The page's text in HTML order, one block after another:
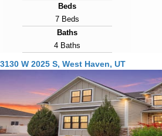
Beds
7 Beds
Baths
4 Baths
2006
Days on Market
20
View Virtual
3130 W 2025 S, West Haven, UT